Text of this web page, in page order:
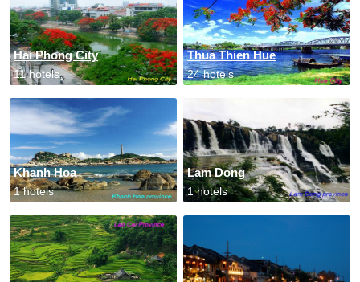
Hai Phong City
11 hotels
Thua Thien Hue
24 hotels
Khanh Hoa
1 hotels
Lam Dong
1 hotels